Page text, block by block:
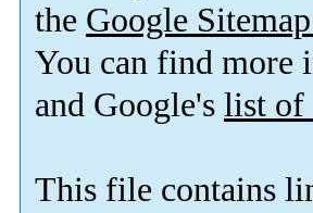
the Google
You can find more
and Google's list of
This file contains